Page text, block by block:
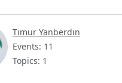
Timur Yanberdin
Events: 11
Topics: 1